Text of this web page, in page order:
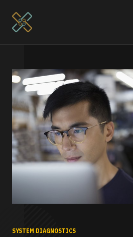
SYSTEM DIAGNOSTICS